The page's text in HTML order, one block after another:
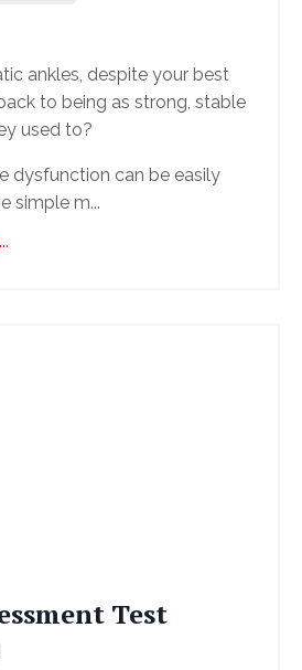
ankles, despite your best
to being as strong, stable
used to?
dysfunction can be easily
simple m...
Test